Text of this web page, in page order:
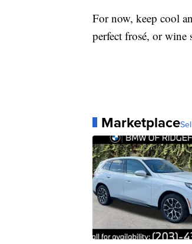
For now, keep cool
perfect frosé, or wine
Marketplace